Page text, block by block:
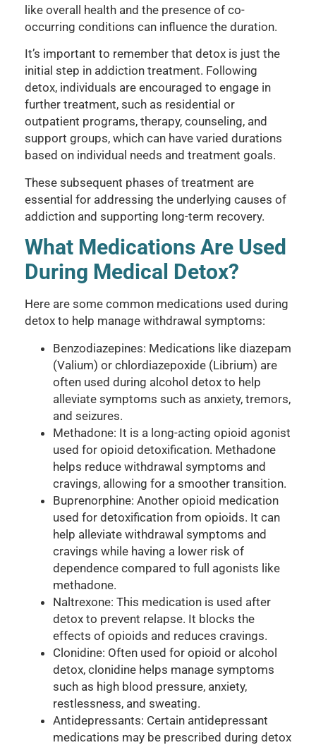
like overall health and the presence of co-
occurring conditions can influence the duration.
It’s important to remember that detox is just the
initial step in addiction treatment. Following
detox, individuals are encouraged to engage in
further treatment, such as residential or
outpatient programs, therapy, counseling, and
support groups, which can have varied durations
based on individual needs and treatment goals.
These subsequent phases of treatment are
essential for addressing the underlying causes of
addiction and supporting long-term recovery.
What Medications Are Used
During Medical Detox?
Here are some common medications used during
detox to help manage withdrawal symptoms:
Benzodiazepines: Medications like diazepam
(Valium) or chlordiazepoxide (Librium) are
often used during alcohol detox to help
alleviate symptoms such as anxiety, tremors,
and seizures.
Methadone: It is a long-acting opioid agonist
used for opioid detoxification. Methadone
helps reduce withdrawal symptoms and
cravings, allowing for a smoother transition.
Buprenorphine: Another opioid medication
used for detoxification from opioids. It can
help alleviate withdrawal symptoms and
cravings while having a lower risk of
dependence compared to full agonists like
methadone.
Naltrexone: This medication is used after
detox to prevent relapse. It blocks the
effects of opioids and reduces cravings.
Clonidine: Often used for opioid or alcohol
detox, clonidine helps manage symptoms
such as high blood pressure, anxiety,
restlessness, and sweating.
Antidepressants: Certain antidepressant
medications may be prescribed during detox